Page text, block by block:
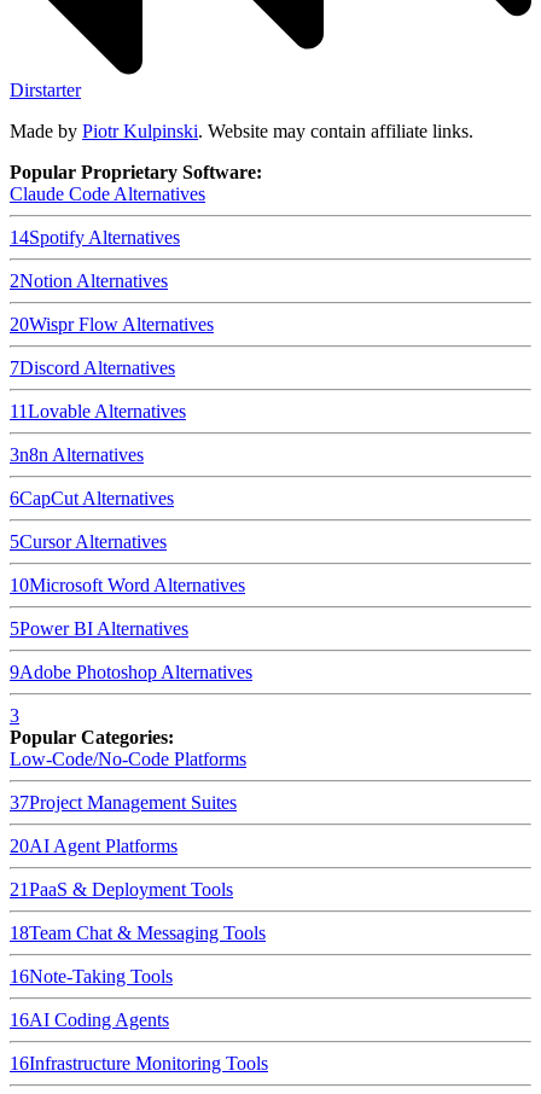
Dirstarter
Made by Piotr Kulpinski. Website may contain affiliate links.
Popular Proprietary Software:
Claude Code Alternatives
14Spotify Alternatives
2Notion Alternatives
20Wispr Flow Alternatives
7Discord Alternatives
11Lovable Alternatives
3n8n Alternatives
6CapCut Alternatives
5CursorAlternatives
10Microsoft Word Alternatives
5Power BI Alternatives
9Adobe Photoshop Alternatives
3
Popular Categories:
Low-Code/No-Code Platforms
37Project Management Suites
20AI Agent Platforms
21PaaS & Deployment Tools
18Team Chat & Messaging Tools
16Note-Taking Tools
16AI Coding Agents
16Infrastructure Monitoring Tools